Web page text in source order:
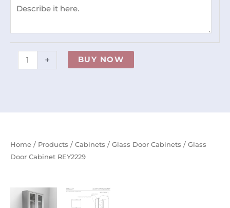
Home / Products / Cabinets / Glass Door Cabinets / Glass
Door Cabinet REY2229
+ BUY NOW